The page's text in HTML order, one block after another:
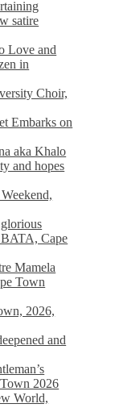
satire
Love and
in
Choir,
Embarks on
aka Khalo
and hopes
Cape
Mamela
Town
2026,
and
2026
World,